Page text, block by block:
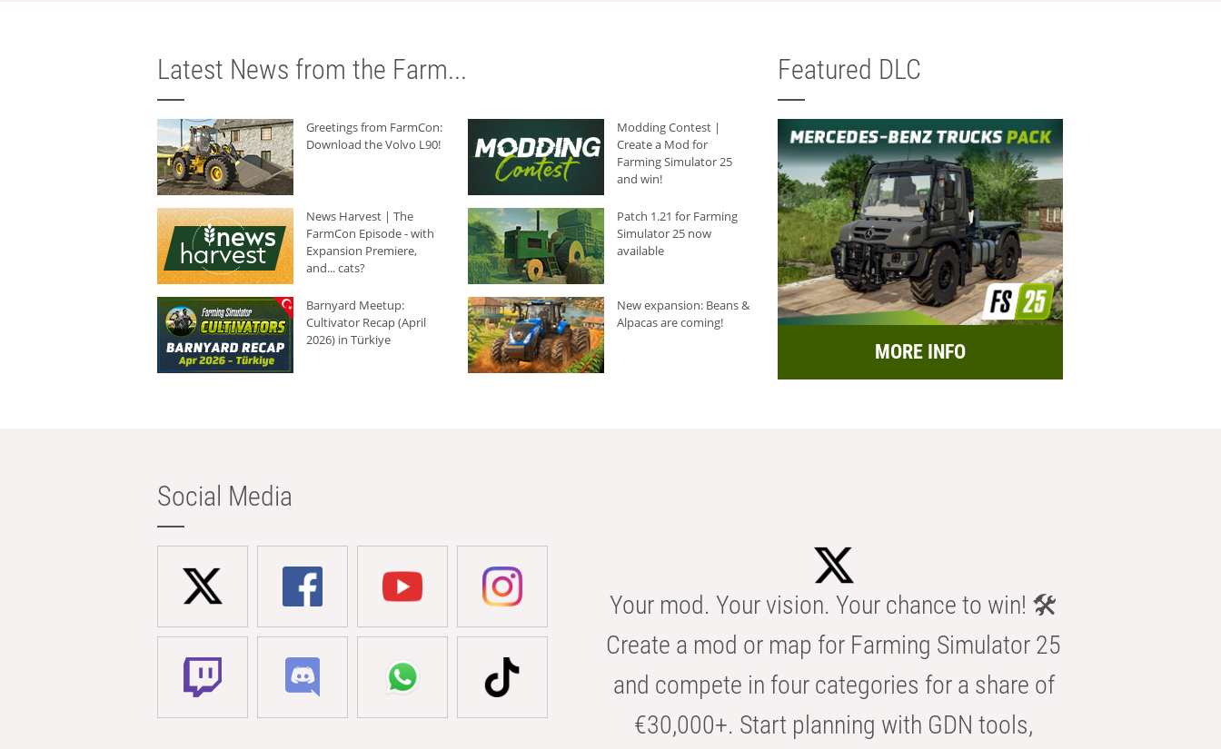
Latest News from the Farm...
Greetings from FarmCon:
Download the Volvo L90!
Modding Contest |
Create a Mod for
Farming Simulator 25
and win!
News Harvest | The
FarmCon Episode - with
Expansion Premiere,
and... cats?
Patch 1.21 for Farming
Simulator 25 now
available
Barnyard Meetup:
Cultivator Recap (April
2026) in Türkiye
New expansion: Beans &
Alpacas are coming!
Featured DLC
MORE INFO
Social Media
Your mod. Your vision. Your chance to win! 🛠️
Create a mod or map for Farming Simulator 25
and compete in four categories for a share of
€30,000+. Start planning with GDN tools,